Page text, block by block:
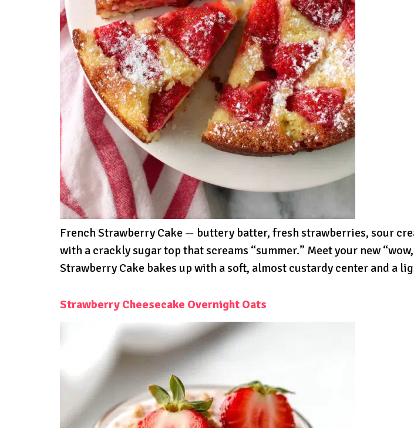
French Strawberry Cake — buttery batter, fresh strawberries, sour
with a crackly sugar top that screams “summer.” Meet your new
Strawberry Cake bakes up with a soft, almost custardy center and a
Strawberry Cheesecake Overnight Oats